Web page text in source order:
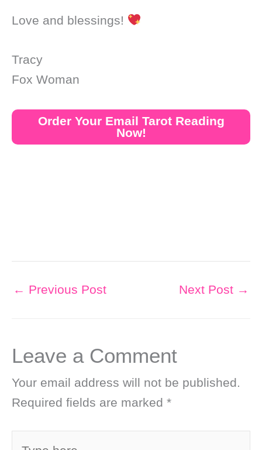
Love and blessings!
Tracy
Fox Woman
Order Your Email Tarot Reading
Now!
← Previous Post Next Post →
Leave a Comment
Your email address will not be published.
Required fields are marked *